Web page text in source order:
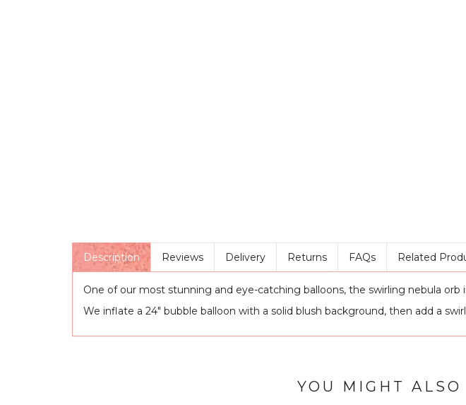
Description Reviews Delivery Returns FAQs Related
One of our most stunning and eye-catching balloons, the swirling nebula
We inflate a 24" bubble balloon with a solid blush background, then add a
YOU MIGHT